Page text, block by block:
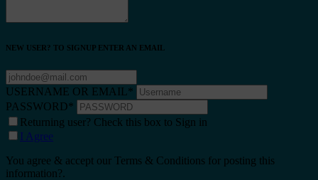
NEW USER? TO SIGNUP ENTER AN EMAIL
USERNAME OR EMAIL*
PASSWORD*
Returning user? Check this box to Sign in
I Agree
You agree & accept our Terms & Conditions for posting this
information?.